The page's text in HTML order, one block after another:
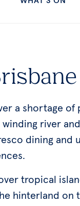
a shortage
river
dining and
tropical
hinterland on